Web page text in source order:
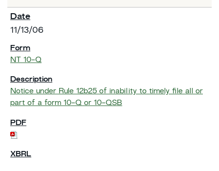
11/13/06
NT 10-Q
Notice under Rule 12b25 of inability to timely file all or
part of a form 10-Q or 10-QSB